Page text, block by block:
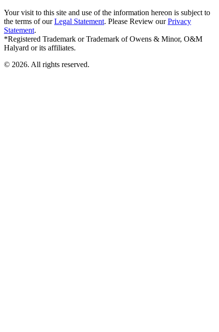
Your visit to this site and use of the information hereon is subject to
the terms of ourLegal Statement. Please Review ourPrivacy
Statement.
*Registered Trademark or Trademark of Owens & Minor, O&M
Halyard or its affiliates.
© 2026. All rights reserved.